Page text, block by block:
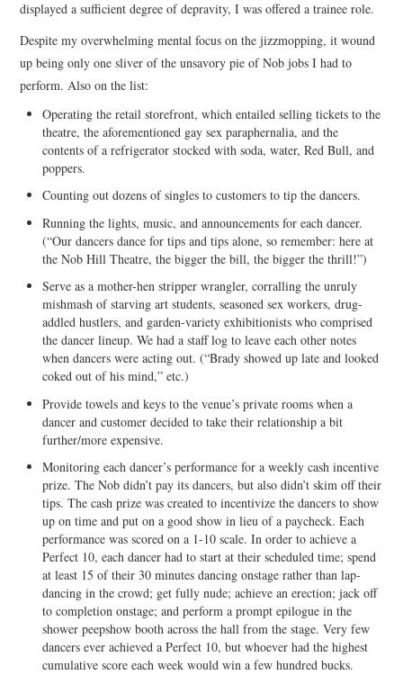
displayed a sufficient degree of depravity, I was offered a trainee role.
Despite my overwhelming mental focus on the jizzmopping, it wound
up being only one sliver of the unsavory pie of Nob jobs I had to
perform. Also on the list:
Operating the retail storefront, which entailed selling tickets to the
theatre, the aforementioned gay sex paraphernalia, and the
contents of a refrigerator stocked with soda, water, Red Bull, and
poppers.
Counting out dozens of singles to customers to tip the dancers.
Running the lights, music, and announcements for each dancer.
(“Our dancers dance for tips and tips alone, so remember: here at
the Nob Hill Theatre, the bigger the bill, the bigger the thrill!”)
Serve as a mother-hen stripper wrangler, corralling the unruly
mishmash of starving art students, seasoned sex workers, drug-
addled hustlers, and garden-variety exhibitionists who comprised
the dancer lineup. We had a staff log to leave each other notes
when dancers were acting out. (“Brady showed up late and looked
coked out of his mind,” etc.)
Provide towels and keys to the venue’s private rooms when a
dancer and customer decided to take their relationship a bit
further/more expensive.
Monitoring each dancer’s performance for a weekly cash incentive
prize. The Nob didn’t pay its dancers, but also didn’t skim off their
tips. The cash prize was created to incentivize the dancers to show
up on time and put on a good show in lieu of a paycheck. Each
performance was scored on a 1-10 scale. In order to achieve a
Perfect 10, each dancer had to start at their scheduled time; spend
at least 15 of their 30 minutes dancing onstage rather than lap-
dancing in the crowd; get fully nude; achieve an erection; jack off
to completion onstage; and perform a prompt epilogue in the
shower peepshow booth across the hall from the stage. Very few
dancers ever achieved a Perfect 10, but whoever had the highest
cumulative score each week would win a few hundred bucks.